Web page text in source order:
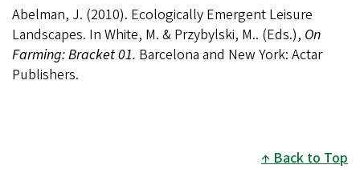
Abelman, J. (2010). Ecologically Emergent Leisure
Landscapes. In White, M. & Przybylski, M.. (Eds.), On
Farming: Bracket 01. Barcelona and New York: Actar
Publishers.
Back to Top